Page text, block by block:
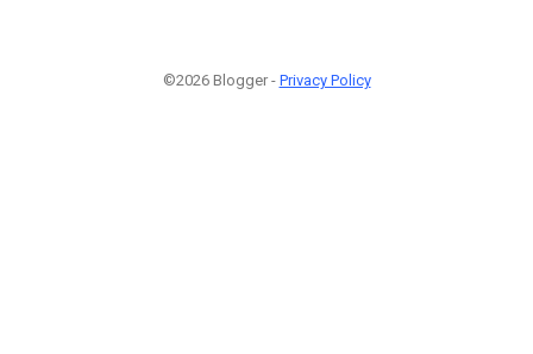
©2026 Blogger - Privacy Policy